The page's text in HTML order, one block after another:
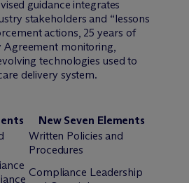
guidance integrates
stakeholders and “lessons
actions, 25 years of
monitoring,
technologies used to
delivery system.
New Seven Elements
Written Policies and
Procedures
Compliance Leadership